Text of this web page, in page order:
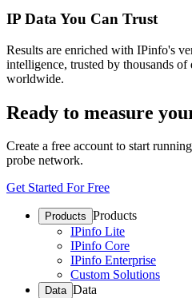
IP Data You Can Trust
Results are enriched with IPinfo's
intelligence, trusted by thousands of
worldwide.
Ready to measure
Create a free account to start
probe network.
Get Started For Free
Products Products
IPinfo Lite
IPinfo Core
IPinfo Enterprise
Custom Solutions
Data Data